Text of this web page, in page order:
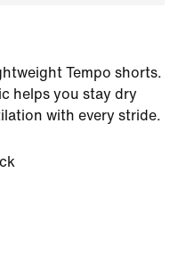
Tempo shorts.
helps you stay dry
with every stride.